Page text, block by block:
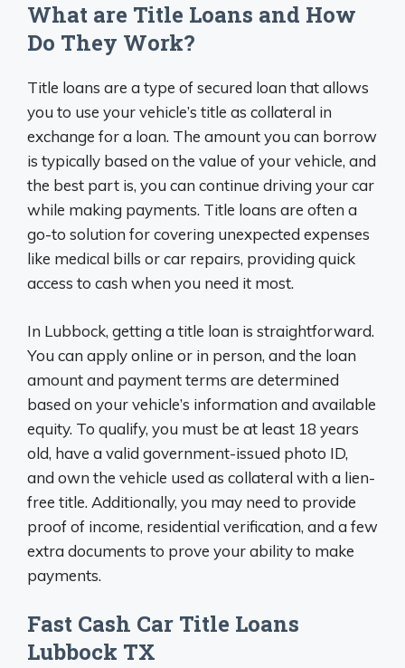
What are Title Loans and How
Do They Work?
Title loans are a type of secured loan that allows
you to use your vehicle’s title as collateral in
exchange for a loan. The amount you can borrow
is typically based on the value of your vehicle, and
the best part is, you can continue driving your car
while making payments. Title loans are often a
go-to solution for covering unexpected expenses
like medical bills or car repairs, providing quick
access to cash when you need it most.
In Lubbock, getting a title loan is straightforward.
You can apply online or in person, and the loan
amount and payment terms are determined
based on your vehicle’s information and available
equity. To qualify, you must be at least 18 years
old, have a valid government-issued photo ID,
and own the vehicle used as collateral with a lien-
free title. Additionally, you may need to provide
proof of income, residential verification, and a few
extra documents to prove your ability to make
payments.
Fast Cash Car Title Loans
Lubbock TX